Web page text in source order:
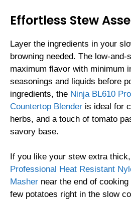
Effortless Stew
Layer the ingredients in your
browning needed. The low-
maximum flavor with minimum
seasonings and liquids before
ingredients, the Ninja BL610
Countertop Blender is ideal for
herbs, and a touch of tomato
savory base.
If you like your stew extra
Professional Heat Resistant
Masher near the end of
few potatoes right in the slow